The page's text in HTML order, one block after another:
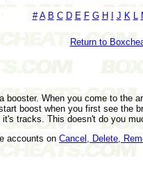
# A B C D E F G H J K
Return to
booster. When you come to the
boost when you first see the
tracks. This doesn't do you
accounts on Cancel, Delete,